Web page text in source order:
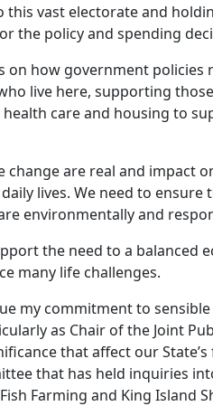
vast electorate and
the policy and spending
on how government policies
live here, supporting
health care and housing to
change are real and impact
lives. We need to
environmentally and
the need to a balanced
many life challenges.
my commitment to
as Chair of the Joint
that affect our
that has held inquiries
Farming and King Island